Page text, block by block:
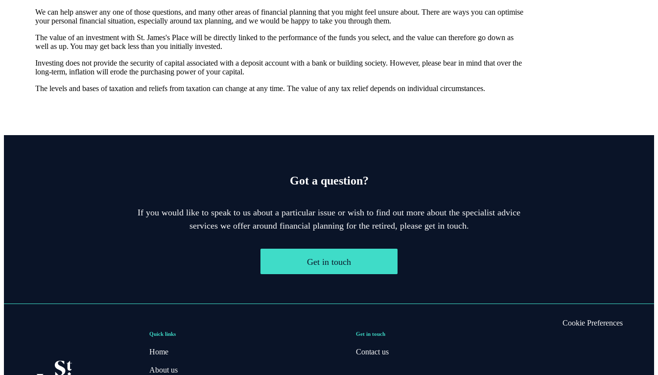
We can help answer any one of those questions, and many other areas of financial planning that you might feel unsure about. There are ways you can optimise
your personal financial situation, especially around tax planning, and we would be happy to take you through them.
The value of an investment with St. James's Place will be directly linked to the performance of the funds you select, and the value can therefore go down as
well as up. You may get back less than you initially invested.
Investing does not provide the security of capital associated with a deposit account with a bank or building society. However, please bear in mind that over the
long-term, inflation will erode the purchasing power of your capital.
The levels and bases of taxation and reliefs from taxation can change at any time. The value of any tax relief depends on individual circumstances.
Got a question?
If you would like to speak to us about a particular issue or wish to find out more about the specialist advice
services we offer around financial planning for the retired, please get in touch.
Get in touch
Quick links
Home
About us
Get in touch
Contact us
Cookie Preferences